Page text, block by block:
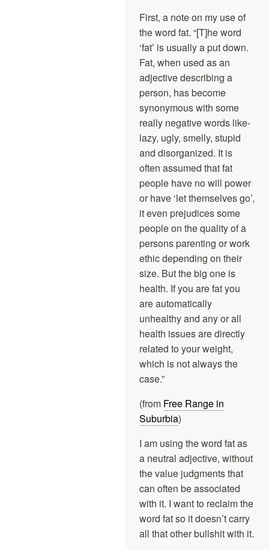
First, a note on my use of
the word fat. “[T]he word
‘fat’ is usually a put down.
Fat, when used as an
adjective describing a
person, has become
synonymous with some
really negative words like-
lazy, ugly, smelly, stupid
and disorganized. It is
often assumed that fat
people have no will power
or have ‘let themselves go’,
it even prejudices some
people on the quality of a
persons parenting or work
ethic depending on their
size. But the big one is
health. If you are fat you
are automatically
unhealthy and any or all
health issues are directly
related to your weight,
which is not always the
case.”
(from Free Range in
Suburbia)
I am using the word fat as
a neutral adjective, without
the value judgments that
can often be associated
with it. I want to reclaim the
word fat so it doesn’t carry
all that other bullshit with it.